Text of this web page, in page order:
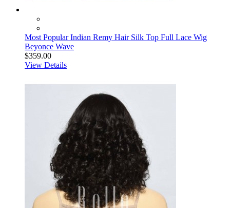
Most Popular Indian Remy Hair Silk Top Full Lace Wig
Beyonce Wave
$359.00
View Details